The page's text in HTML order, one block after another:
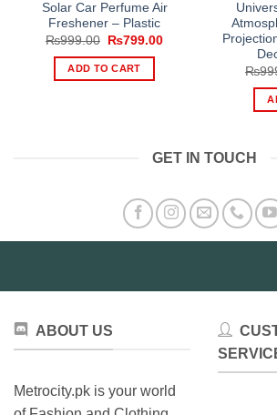
Solar Car Perfume Air
Freshener – Plastic
₨999.00
Original
was:
₨999.00.
₨799.00Current
ADD TO CART
₨
GET IN TOUCH
ABOUT US
Metrocity.pk is your world